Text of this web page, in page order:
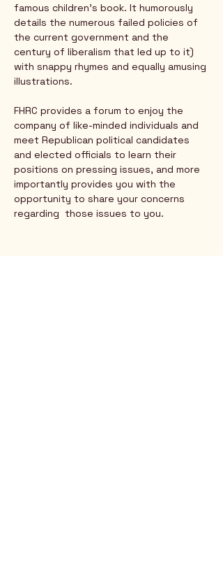
famous children's book. It humorously
details the numerous failed policies of
the current government and the
century of liberalism that led up to it)
with snappy rhymes and equally amusing
illustrations.
FHRC provides a forum to enjoy the
company of like-minded individuals and
meet Republican political candidates
and elected officials to learn their
positions on pressing issues, and more
importantly provides you with the
opportunity to share your concerns
regarding  those issues to you.